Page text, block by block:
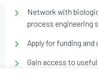
Network with
process engineering
Apply for funding
Gain access to